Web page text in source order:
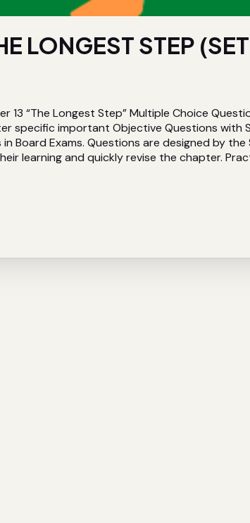
LONGEST STEP
13 “The Longest Step” Multiple Choice
specific important Objective Questions
Board Exams. Questions are designed by
learning and quickly revise the chapter.